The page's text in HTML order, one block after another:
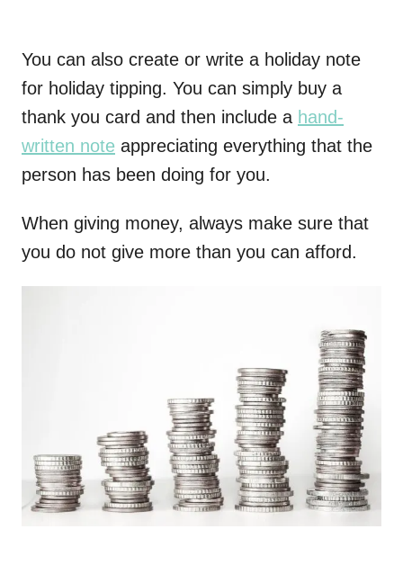
You can also create or write a holiday note
for holiday tipping. You can simply buy a
thank you card and then include a hand-
written note appreciating everything that the
person has been doing for you.
When giving money, always make sure that
you do not give more than you can afford.